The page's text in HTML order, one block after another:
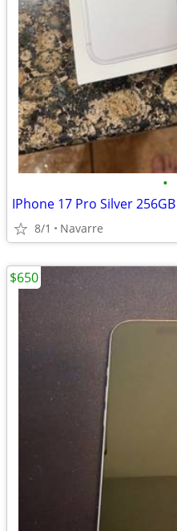
•
IPhone 17 Pro Silver
8/1 Navarre
$650